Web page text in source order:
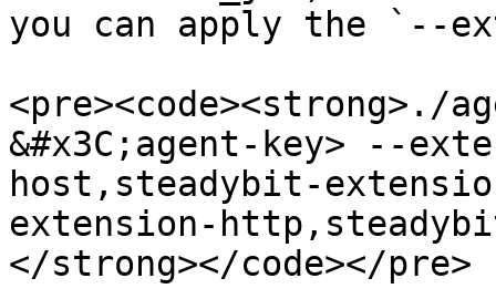
you can apply the `--
&#x3C;agent-key> --
host,steadybit-
extension-
</strong></code></pre>